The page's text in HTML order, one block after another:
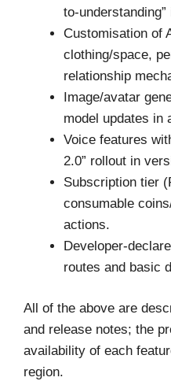
to-
Customisation of
clothing/space,
relationship
Image/avatar
model updates in
Voice features
2.0” rollout in
Subscription tier
consumable
actions.
Developer-
routes and basic
All of the above are
and release notes; the
availability of each
region.